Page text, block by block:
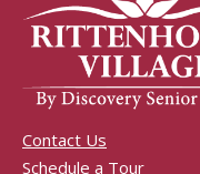
Contact Us
Schedule a Tour